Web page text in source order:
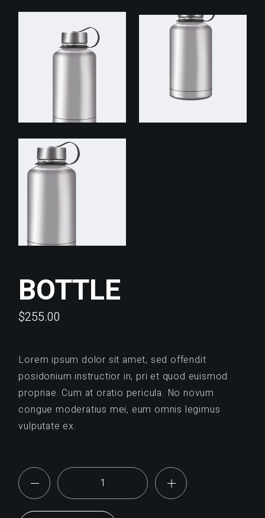
BOTTLE
$255.00
Lorem ipsum dolor sit amet, sed offendit
posidonium instructior in, pri et quod euismod
propriae. Cum at oratio pericula. No novum
congue moderatius mei, eum omnis legimus
vulputate ex.
Bottle quantity